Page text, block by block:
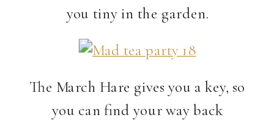
you tiny in the garden.
The March Hare gives you a key, so
you can find your way back